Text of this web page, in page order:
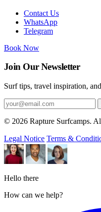
Contact Us
WhatsApp
Telegram
Book Now
Join Our Newsletter
Surf tips, travel inspiration,
© 2026 Rapture Surfcamps.
Legal Notice Terms &
Hello there
How can we help?